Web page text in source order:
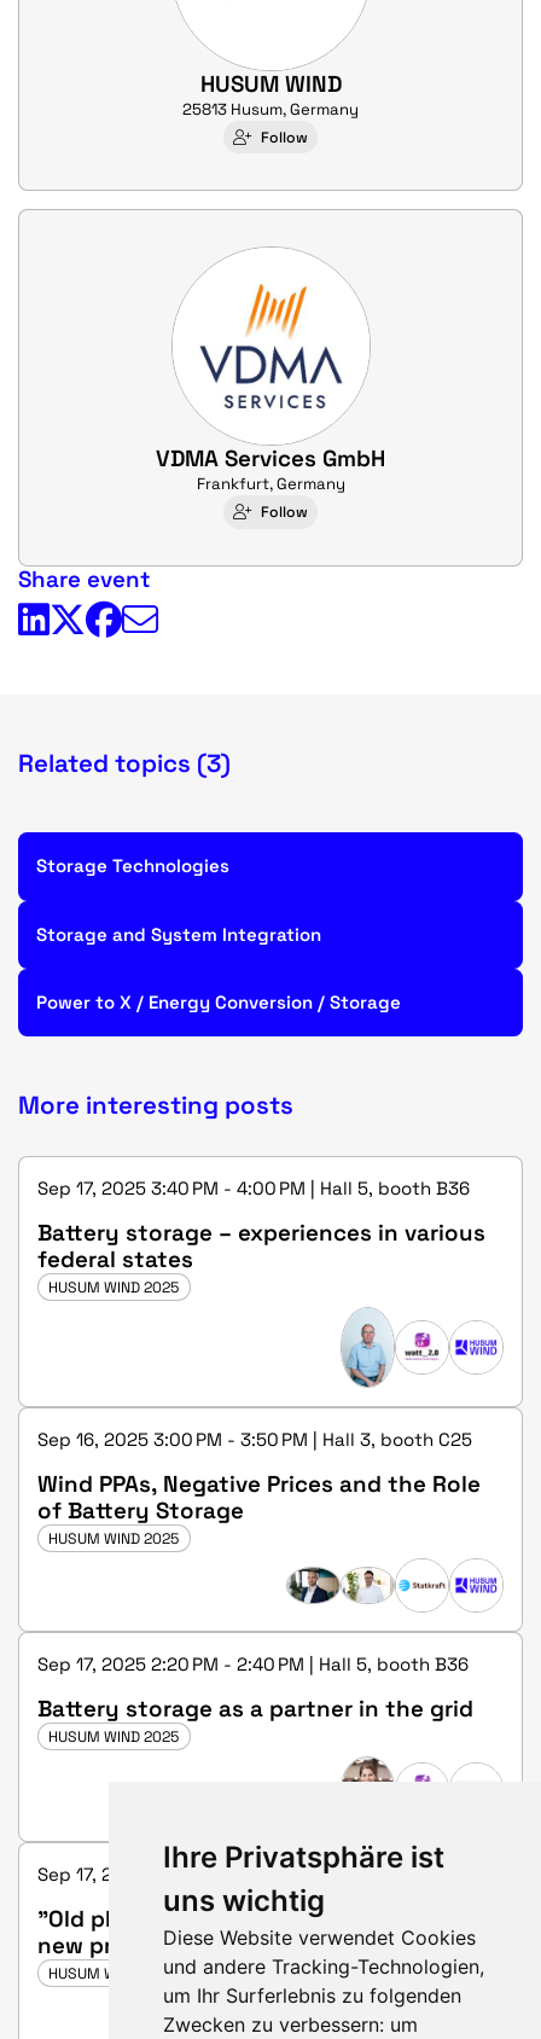
Ihre Privatsphäre ist
uns wichtig
Diese Website verwendet Cookies
und andere Tracking-Technologien,
um Ihr Surferlebnis zu folgenden
Zwecken zu verbessern: um
HUSUM WIND
25813 Husum, Germany
Follow
VDMA Services GmbH
Frankfurt, Germany
Follow
Share event
Related topics (3)
Storage Technologies
Storage and System Integration
Power to X / Energy Conversion / Storage
More interesting posts
Sep 17, 2025 3:40 PM - 4:00 PM | Hall 5, booth B36
Battery storage – experiences in various
federal states
HUSUM WIND 2025
Sep 16, 2025 3:00 PM - 3:50 PM | Hall 3, booth C25
Wind PPAs, Negative Prices and the Role
of Battery Storage
HUSUM WIND 2025
Sep 17, 2025 2:20 PM - 2:40 PM | Hall 5, booth B36
Battery storage as a partner in the grid
HUSUM WIND 2025
Sep 17, 2025 5:00 PM - 5:20 PM | Hall 3, booth C25
"Old plants - old problems; New plants -
new problems" Foundation and tower
renovations of hybrid towers
HUSUM WIND 2025